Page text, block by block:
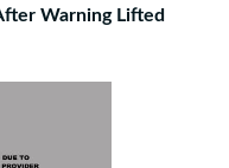
Warning Lifted